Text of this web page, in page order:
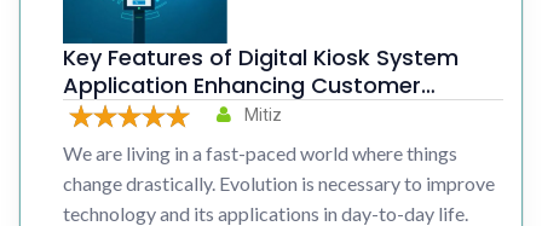
Key Features of Digital Kiosk System
Application Enhancing Customer
Experience
Mitiz
We are living in a fast-paced world where things
change drastically. Evolution is necessary to improve
technology and its applications in day-to-day life.